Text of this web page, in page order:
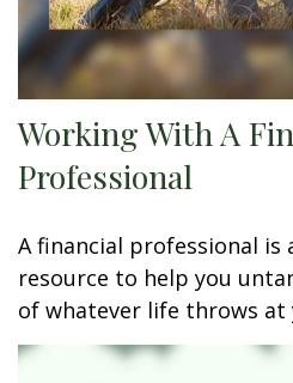
Working With A
Professional
A financial professional is
resource to help you
of whatever life throws at